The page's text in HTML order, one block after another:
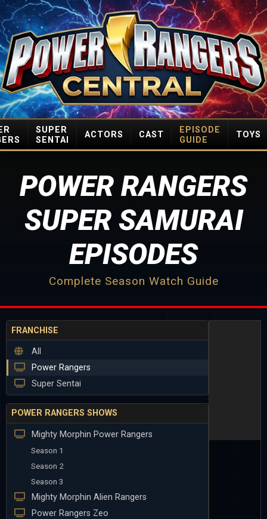
SUPER
SENTAI
ACTORS CAST
EPISODE
GUIDE
TOYS
POWER RANGERS
SUPER SAMURAI
EPISODES
Complete Season Watch Guide
FRANCHISE
All
Power Rangers
Super Sentai
POWER RANGERS SHOWS
Mighty Morphin Power Rangers
Season 1
Season 2
Season 3
Mighty Morphin Alien Rangers
Power Rangers Zeo